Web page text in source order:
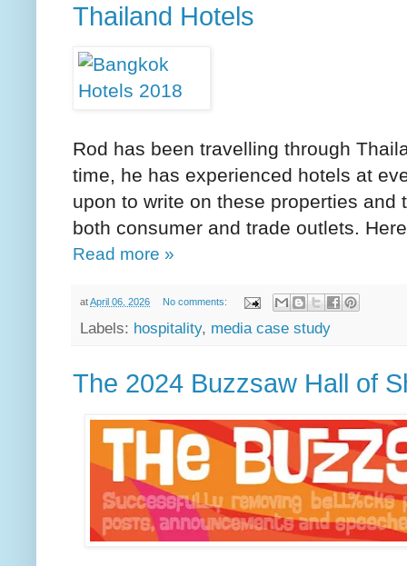
Thailand Hotels
Rod has been travelling through
time, he has experienced hotels at
upon to write on these properties
both consumer and trade outlets.
Read more »
atApril 06, 2026 No comments:
Labels: hospitality, media case study
The 2024 Buzzsaw Hall of